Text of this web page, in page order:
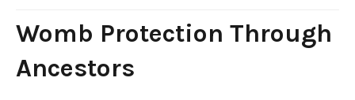
Womb Protection Through
Ancestors